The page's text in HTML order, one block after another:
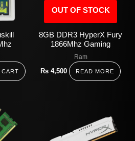
OUT OF STOCK
8GB DDR3 HyperX Fury
1866Mhz Gaming
Ram
Rs4,500 READ MORE